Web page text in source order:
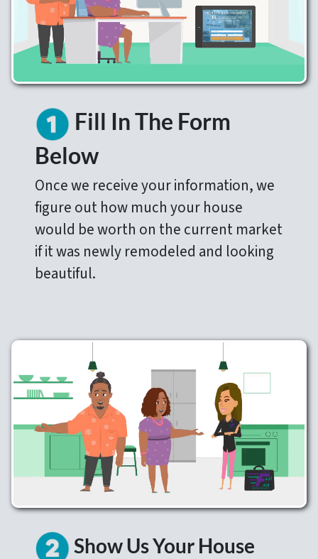
Fill In The Form
Below
Once we receive your information, we
figure out how much your house
would be worth on the current market
if it was newly remodeled and looking
beautiful.
Show Us Your House